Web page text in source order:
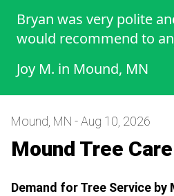
Bryan was very polite
would recommend to
Joy M. in Mound, MN
Mound, MN - Aug 10, 2026
Mound Tree
Demand for Tree Service by